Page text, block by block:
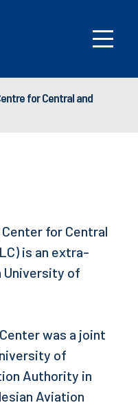
for Central and
for Central
is an extra-
University of
was a joint
of
Authority in
Aviation